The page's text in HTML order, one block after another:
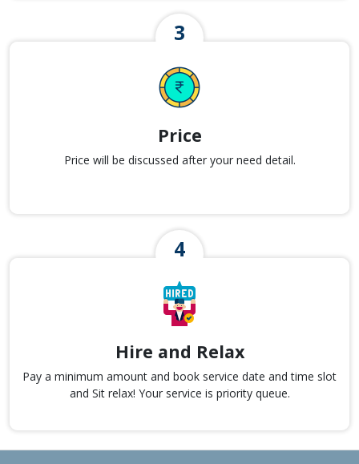
Price
Price will be discussed after your need detail.
Hire and Relax
Pay a minimum amount and book service date and time slot
and Sit relax! Your service is priority queue.